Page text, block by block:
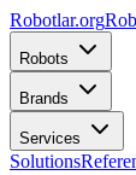
Robotlar.org
Robots
Brands
Services
Solutions